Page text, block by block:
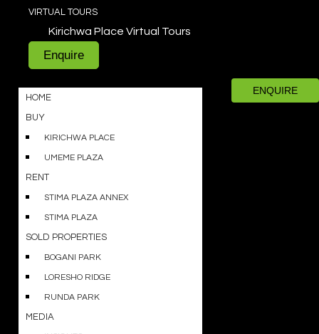
VIRTUAL TOURS
Kirichwa Place Virtual Tours
Enquire
HOME
BUY
KIRICHWA PLACE
UMEME PLAZA
RENT
STIMA PLAZA ANNEX
STIMA PLAZA
SOLD PROPERTIES
BOGANI PARK
LORESHO RIDGE
RUNDA PARK
MEDIA
ENQUIRE